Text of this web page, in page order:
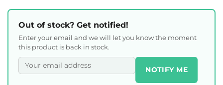
Out of stock? Get notified!
Enter your email and we will let you know the moment
this product is back in stock.
NOTIFY ME